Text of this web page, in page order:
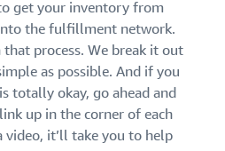
get your inventory from
the fulfillment network.
process. We break it out
as possible. And if you
totally okay, go ahead and
link up in the corner of each
video, it’ll take you to help